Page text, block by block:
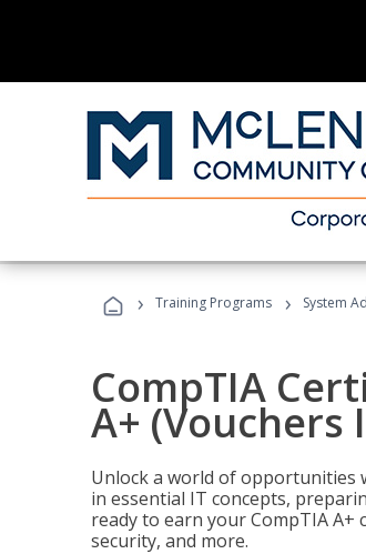
› Training Programs › System
CompTIA
A+ (Vouchers
Unlock a world of opportunities
in essential IT concepts,
ready to earn your CompTIA
security, and more.